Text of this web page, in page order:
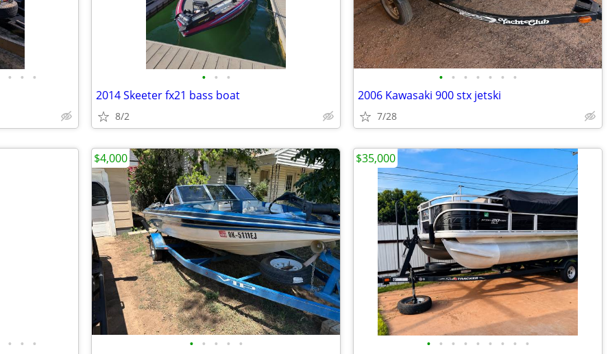
• • • • • •
2014 Skeeter fx21 bass boat
8/2
• • • • • • •
2006 Kawasaki 900 stx jetski
7/28
• • • • • • • •
$4,000
• • • • • • • • •
$35,000